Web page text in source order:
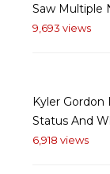
Saw Multiple
9,693 views
Kyler Gordon
Status And
6,918 views